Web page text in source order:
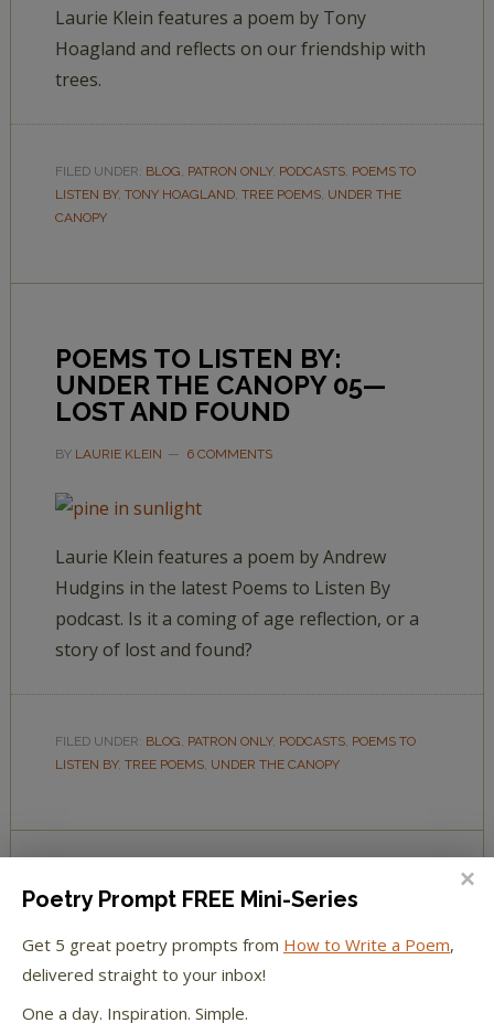
Laurie Klein features a poem by Tony
Hoagland and reflects on our friendship with
trees.
FILED UNDER: BLOG, PATRON ONLY, PODCASTS, POEMS TO
LISTEN BY, TONY HOAGLAND, TREE POEMS, UNDER THE
CANOPY
POEMS TO LISTEN BY:
UNDER THE CANOPY 05—
LOST AND FOUND
BY LAURIE KLEIN 6 COMMENTS
Laurie Klein features a poem by Andrew
Hudgins in the latest Poems to Listen By
podcast. Is it a coming of age reflection, or a
story of lost and found?
FILED UNDER: BLOG, PATRON ONLY, PODCASTS, POEMS TO
LISTEN BY, TREE POEMS, UNDER THE CANOPY
POEMS TO LISTEN BY:
UNDER THE CANOPY 04—
MAPLE GROVE
Poetry Prompt FREE Mini-Series
Get 5 great poetry prompts from How to Write a Poem,
delivered straight to your inbox!
One a day. Inspiration. Simple.